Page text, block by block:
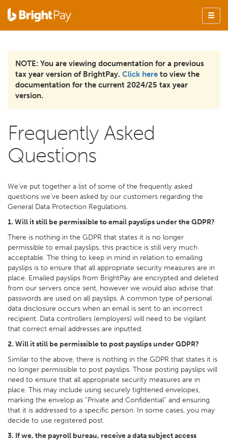
NOTE: You are viewing documentation for a previous
tax year version of BrightPay. Click here to view the
documentation for the current 2024/25 tax year
version.
Frequently Asked
Questions
We’ve put together a list of some of the frequently asked
questions we’ve been asked by our customers regarding the
General Data Protection Regulations.
1. Will it still be permissible to email payslips under the GDPR?
There is nothing in the GDPR that states it is no longer
permissible to email payslips, this practice is still very much
acceptable. The thing to keep in mind in relation to emailing
payslips is to ensure that all appropriate security measures are in
place. Emailed payslips from BrightPay are encrypted and deleted
from our servers once sent, however we would also advise that
passwords are used on all payslips. A common type of personal
data disclosure occurs when an email is sent to an incorrect
recipient. Data controllers (employers) will need to be vigilant
that correct email addresses are inputted.
2. Will it still be permissible to post payslips under GDPR?
Similar to the above, there is nothing in the GDPR that states it is
no longer permissible to post payslips. Those posting payslips will
need to ensure that all appropriate security measures are in
place. This may include using securely tightened envelopes,
marking the envelop as “Private and Confidential” and ensuring
that it is addressed to a specific person. In some cases, you may
decide to use registered post.
3. If we, the payroll bureau, receive a data subject access